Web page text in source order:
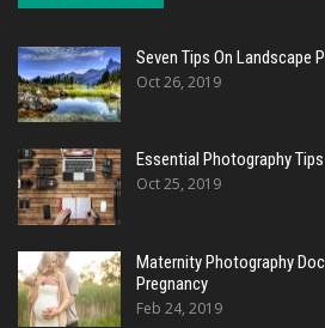
Seven Tips On Landscape
Oct 26, 2019
Essential Photography
Oct 25, 2019
Maternity Photography
Pregnancy
Feb 24, 2019